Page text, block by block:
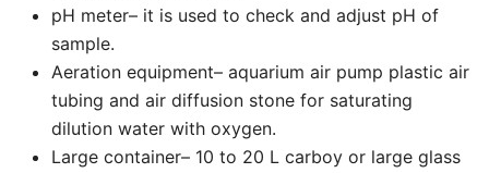
pH meter– it is used to check and adjust pH of
sample.
Aeration equipment– aquarium air pump plastic air
tubing and air diffusion stone for saturating
dilution water with oxygen.
Large container– 10 to 20 L carboy or large glass